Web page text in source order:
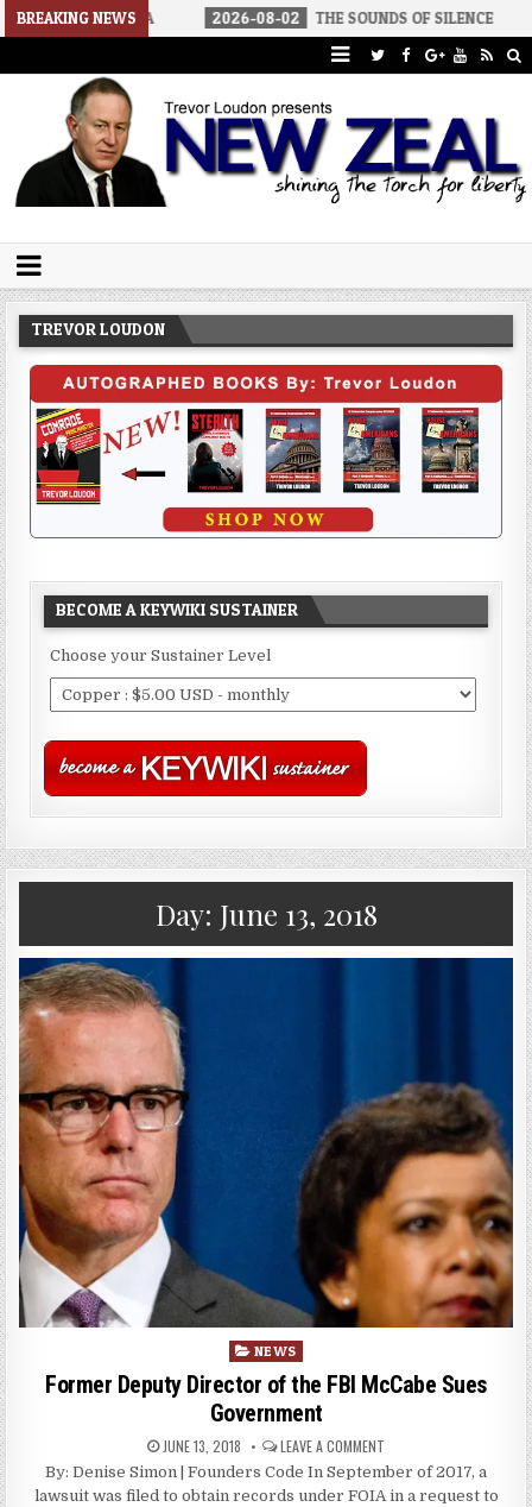
BREAKING NEWS2026-08-02 THE SOUNDS OF SILENCE 2026-08-
Trevor Loudon's New Zeal Blog
TREVOR LOUDON
BECOME A KEYWIKI SUSTAINER
Choose your Sustainer Level
Day: June 13, 2018
Posted
in
NEWS
Former Deputy Director of the FBI McCabe Sues
Government
JUNE 13, 2018 LEAVE A COMMENT
By: Denise Simon | Founders Code In September of 2017, a
lawsuit was filed to obtain records under FOIA in a request to